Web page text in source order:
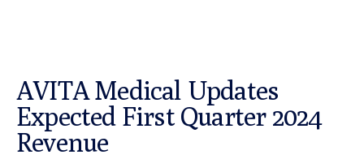
AVITA Medical Updates
Expected First Quarter 2024
Revenue